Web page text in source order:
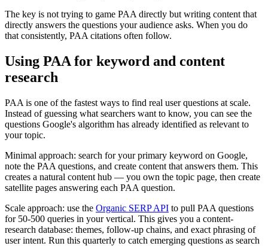
The key is not trying to game PAA directly but writing content that
directly answers the questions your audience asks. When you do
that consistently, PAA citations often follow.
Using PAA for keyword and content
research
PAA is one of the fastest ways to find real user questions at scale.
Instead of guessing what searchers want to know, you can see the
questions Google's algorithm has already identified as relevant to
your topic.
Minimal approach: search for your primary keyword on Google,
note the PAA questions, and create content that answers them. This
creates a natural content hub — you own the topic page, then create
satellite pages answering each PAA question.
Scale approach: use the Organic SERP API to pull PAA questions
for 50-500 queries in your vertical. This gives you a content-
research database: themes, follow-up chains, and exact phrasing of
user intent. Run this quarterly to catch emerging questions as search